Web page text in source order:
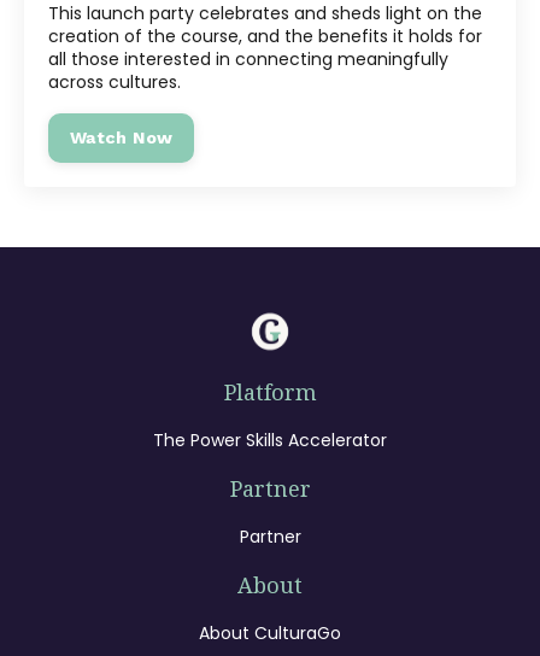
This launch party celebrates and sheds light on the
creation of the course, and the benefits it holds for
all those interested in connecting meaningfully
across cultures.
Watch Now
Platform
The Power Skills Accelerator
Partner
Partner
About
About CulturaGo